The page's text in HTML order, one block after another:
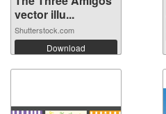
vector illu...
Shutterstock.com
Download